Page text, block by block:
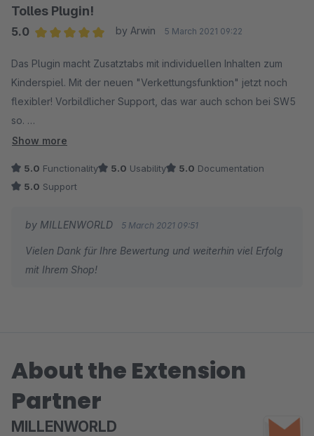
Tolles Plugin!
5.0
by Arwin 5 March 2021 09:22
Das Plugin macht Zusatztabs mit individuellen Inhalten zum
Kinderspiel. Mit der neuen "Verkettungsfunktion" jetzt noch
flexibler! Vorbildlicher Support, das war auch schon bei SW5
so.
Show more
5.0 Functionality 5.0 Usability 5.0 Documentation
5.0 Support
by MILLENWORLD 5 March 2021 09:51
Vielen Dank für Ihre Bewertung und weiterhin viel Erfolg
mit Ihrem Shop!
About the Extension
Partner
MILLENWORLD